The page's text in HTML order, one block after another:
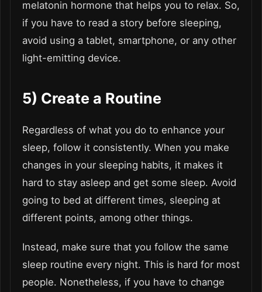
melatonin hormone that helps you to relax. So,
if you have to read a story before sleeping,
avoid using a tablet, smartphone, or any other
light-emitting device.
5) Create a Routine
Regardless of what you do to enhance your
sleep, follow it consistently. When you make
changes in your sleeping habits, it makes it
hard to stay asleep and get some sleep. Avoid
going to bed at different times, sleeping at
different points, among other things.
Instead, make sure that you follow the same
sleep routine every night. This is hard for most
people. Nonetheless, if you have to change